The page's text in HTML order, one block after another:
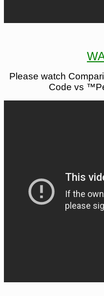
Please watch
Code vs